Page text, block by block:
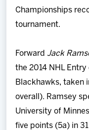
Championships
tournament.
Forward Jack
the 2014 NHL
Blackhawks, taken
overall). Ramsey
University of
five points (5a) in